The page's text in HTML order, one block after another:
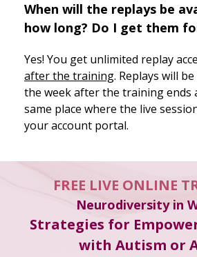
When will the replays be
how long? Do I get them
Yes! You get unlimited replay
after the training. Replays will
the week after the training ends
same place where the live
your account portal.
FREE LIVE ONLINE
Neurodiversity in
Strategies for
with Autism or